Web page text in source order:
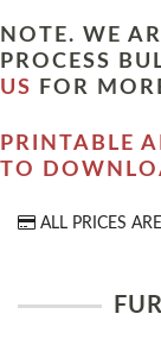
NOTE. WE
PROCESS
US
FOR
PRINTABLE
TO
ALL PRICES